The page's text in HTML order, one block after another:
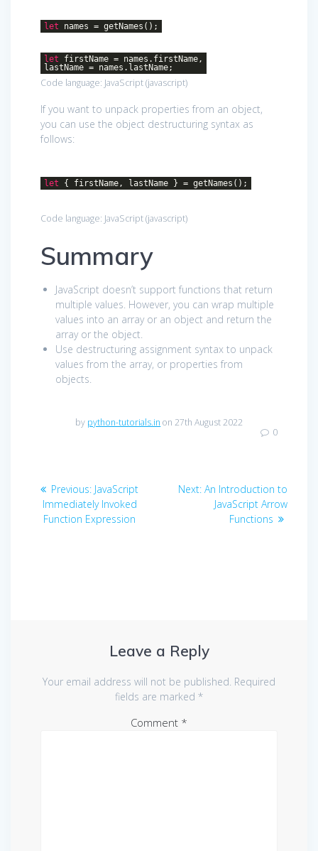
let names = getNames();
let firstName = names.firstName,
lastName = names.lastName;
Code language: JavaScript(javascript)
If you want to unpack properties from an object,
you can use the object destructuring syntax as
follows:
let { firstName, lastName } = getNames();
Code language: JavaScript(javascript)
Summary
JavaScript doesn’t support functions that return
multiple values. However, you can wrap multiple
values into an array or an object and return the
array or the object.
Use destructuring assignment syntax to unpack
values from the array, or properties from
objects.
by python-tutorials.in on 27th August 2022
0
Post
navigation
Previous: Previous
post:
JavaScript
Immediately Invoked
Function Expression
Next: Next
post:
An Introduction to
JavaScript Arrow
Functions
Leave a Reply
Your email address will not be published. Required
fields are marked *
Comment *